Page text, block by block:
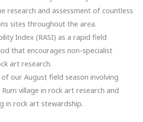
research and assessment of countless
sites throughout the area.
Index (RASI) as a rapid field
that encourages non-specialist
art research.
our August field season involving
village in rock art research and
in rock art stewardship.